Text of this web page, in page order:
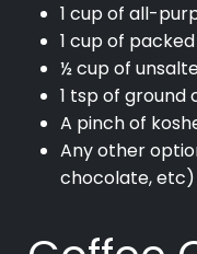
1 cup of all-
1 cup of
½ cup of
1 tsp of ground
A pinch of
Any other
chocolate, etc)